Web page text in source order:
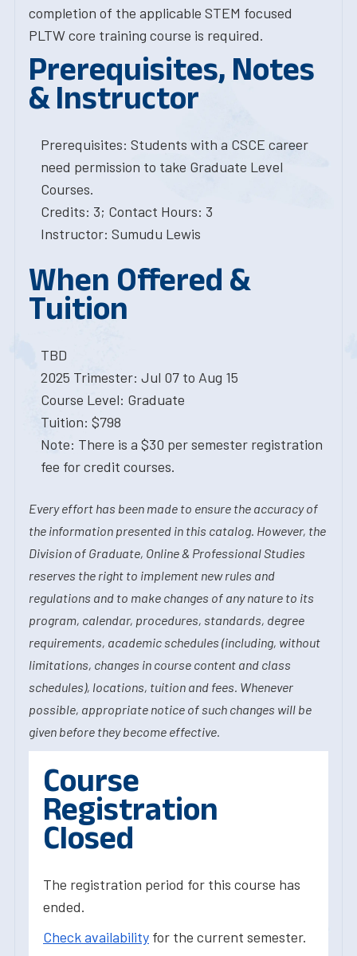
completion of the applicable STEM focused
PLTW core training course is required.
Prerequisites, Notes
& Instructor
Prerequisites: Students with a CSCE career
need permission to take Graduate Level
Courses.
Credits: 3; Contact Hours: 3
Instructor: Sumudu Lewis
When Offered &
Tuition
TBD
2025 Trimester: Jul 07 to Aug 15
Course Level: Graduate
Tuition: $798
Note: There is a $30 per semester registration
fee for credit courses.
Every effort has been made to ensure the accuracy of
the information presented in this catalog. However, the
Division of Graduate, Online & Professional Studies
reserves the right to implement new rules and
regulations and to make changes of any nature to its
program, calendar, procedures, standards, degree
requirements, academic schedules (including, without
limitations, changes in course content and class
schedules), locations, tuition and fees. Whenever
possible, appropriate notice of such changes will be
given before they become effective.
Course
Registration
Closed
The registration period for this course has
ended.
Check availability for the current semester.